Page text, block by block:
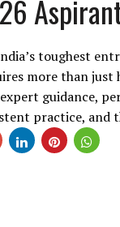
toughest
more than just
guidance,
practice, and